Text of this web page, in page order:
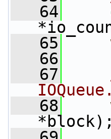
   64
   65
   66
   67
   68
*block);